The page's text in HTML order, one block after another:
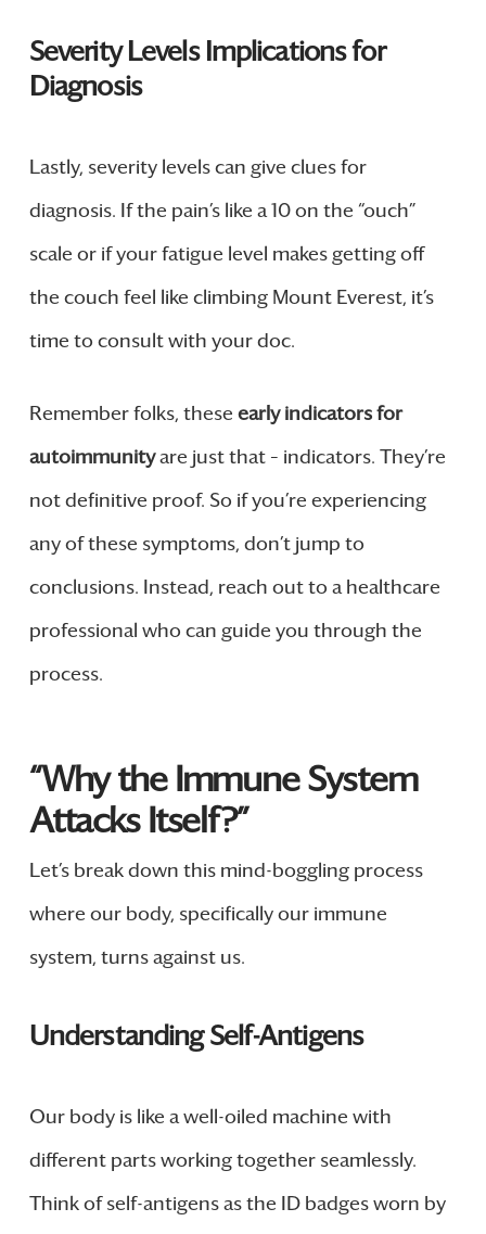
Severity Levels Implications for
Diagnosis
Lastly, severity levels can give clues for
diagnosis. If the pain’s like a 10 on the “ouch”
scale or if your fatigue level makes getting off
the couch feel like climbing Mount Everest, it’s
time to consult with your doc.
Remember folks, these early indicators for
autoimmunityare just that – indicators. They’re
not definitive proof. So if you’re experiencing
any of these symptoms, don’t jump to
conclusions. Instead, reach out to a healthcare
professional who can guide you through the
process.
“Why the Immune System
Attacks Itself?”
Let’s break down this mind-boggling process
where our body, specifically our immune
system, turns against us.
Understanding Self-Antigens
Our body is like a well-oiled machine with
different parts working together seamlessly.
Think of self-antigens as the ID badges worn by